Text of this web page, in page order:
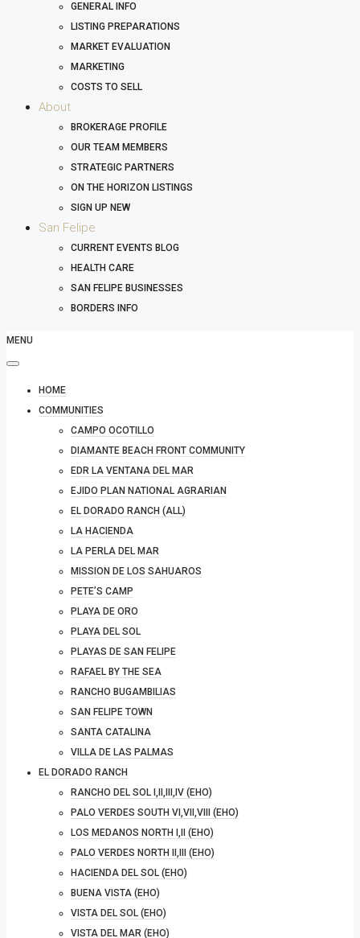
GENERAL INFO
LISTING PREPARATIONS
MARKET EVALUATION
MARKETING
COSTS TO SELL
About
BROKERAGE PROFILE
OUR TEAM MEMBERS
STRATEGIC PARTNERS
ON THE HORIZON LISTINGS
SIGN UP NEW
San Felipe
CURRENT EVENTS BLOG
HEALTH CARE
SAN FELIPE BUSINESSES
BORDERS INFO
MENU
HOME
COMMUNITIES
CAMPO OCOTILLO
DIAMANTE BEACH FRONT COMMUNITY
EDR LA VENTANA DEL MAR
EJIDO PLAN NATIONAL AGRARIAN
EL DORADO RANCH (ALL)
LA HACIENDA
LA PERLA DEL MAR
MISSION DE LOS SAHUAROS
PETE’S CAMP
PLAYA DE ORO
PLAYA DEL SOL
PLAYAS DE SAN FELIPE
RAFAEL BY THE SEA
RANCHO BUGAMBILIAS
SAN FELIPE TOWN
SANTA CATALINA
VILLA DE LAS PALMAS
EL DORADO RANCH
RANCHO DEL SOL I,II,III,IV (EHO)
PALO VERDES SOUTH VI,VII,VIII (EHO)
LOS MEDANOS NORTH I,II (EHO)
PALO VERDES NORTH II,III (EHO)
HACIENDA DEL SOL (EHO)
BUENA VISTA (EHO)
VISTA DEL SOL (EHO)
VISTA DEL MAR (EHO)